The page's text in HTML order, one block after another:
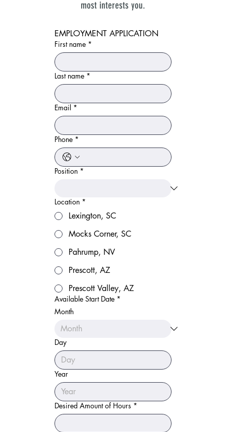
most interests you.
EMPLOYMENT APPLICATION
First name *
Last name *
Email *
Phone *
Position *
Location *
Lexington, SC
Mocks Corner, SC
Pahrump, NV
Prescott, AZ
Prescott Valley, AZ
Available Start Date *
Month
Day
Year
Desired Amount of Hours *